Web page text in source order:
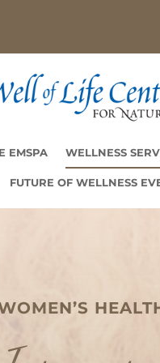
EMSPA WELLNESS
FUTURE OF WELLNESS
EMSPA WELLNESS
FUTURE OF WELLNESS